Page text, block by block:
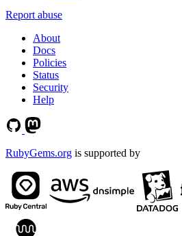
Report abuse
About
Docs
Policies
Status
Security
Help
RubyGems.org is supported by